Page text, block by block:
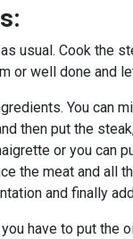
usual. Cook the
or well done and
You can
then put the
or you can
the meat and all
and finally
have to put the